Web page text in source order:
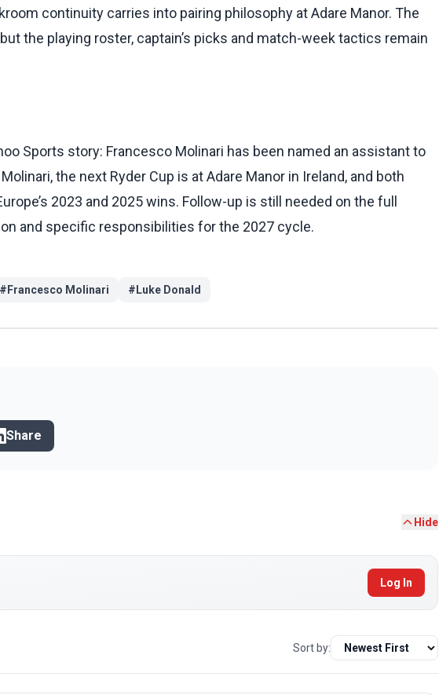
continuity carries into pairing philosophy at Adare Manor. The
the playing roster, captain’s picks and match-week tactics remain
Sports story: Francesco Molinari has been named an assistant to
the next Ryder Cup is at Adare Manor in Ireland, and both
2023 and 2025 wins. Follow-up is still needed on the full
and specific responsibilities for the 2027 cycle.
# Francesco Molinari # Luke Donald
Share
Hide
Log In
Sort by: